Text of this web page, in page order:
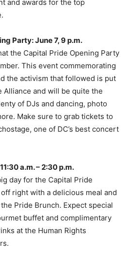
and awards for the top
Party: June 7, 9 p.m.
the Capital Pride Opening Party
This event commemorating
the activism that followed is put
Alliance and will be quite the
of DJs and dancing, photo
Make sure to grab tickets to
one of DC’s best concert
a.m. – 2:30 p.m.
day for the Capital Pride
right with a delicious meal and
Pride Brunch. Expect special
buffet and complimentary
at the Human Rights